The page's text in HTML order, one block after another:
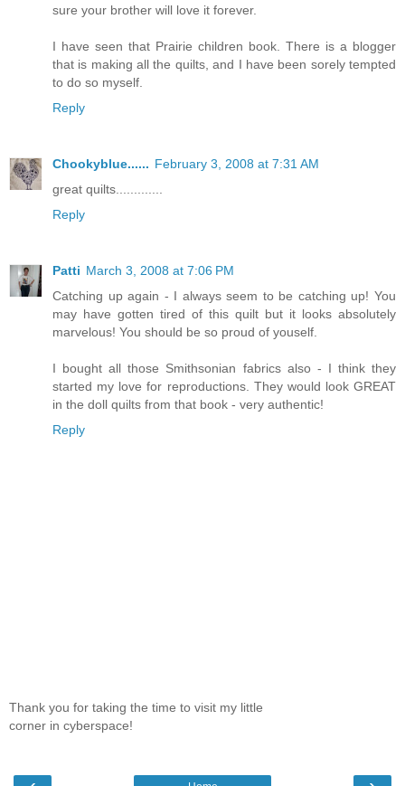
sure your brother will love it forever.
I have seen that Prairie children book. There is a blogger
that is making all the quilts, and I have been sorely tempted
to do so myself.
Reply
Chookyblue...... February 3, 2008 at 7:31 AM
great quilts.............
Reply
Patti March 3, 2008 at 7:06 PM
Catching up again - I always seem to be catching up! You
may have gotten tired of this quilt but it looks absolutely
marvelous! You should be so proud of youself.
I bought all those Smithsonian fabrics also - I think they
started my love for reproductions. They would look GREAT
in the doll quilts from that book - very authentic!
Reply
Thank you for taking the time to visit my little
corner in cyberspace!